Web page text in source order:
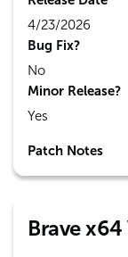
4/23/2026
Bug Fix?
No
Minor Release?
Yes
Patch Notes
Brave x64